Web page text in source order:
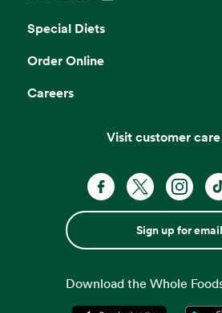
Special Diets
Order Online
Careers
Visit customer care
Sign up for email
Download the Whole